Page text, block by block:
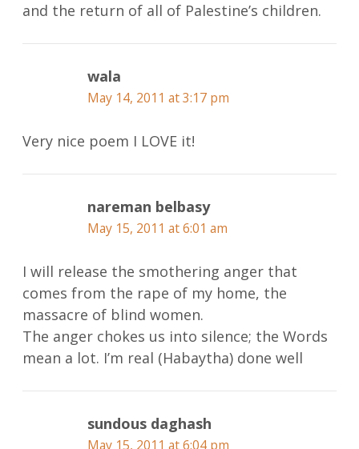
and the return of all of Palestine’s children.
wala
May 14, 2011 at 3:17 pm
Very nice poem I LOVE it!
nareman belbasy
May 15, 2011 at 6:01 am
I will release the smothering anger that
comes from the rape of my home, the
massacre of blind women.
The anger chokes us into silence; the Words
mean a lot. I’m real (Habaytha) done well
sundous daghash
May 15, 2011 at 6:04 pm